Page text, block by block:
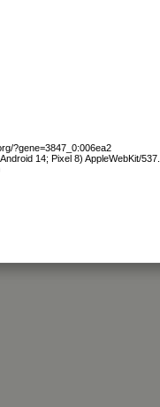
?gene=3847_0:006ea2
14; Pixel 8) AppleWebKit/